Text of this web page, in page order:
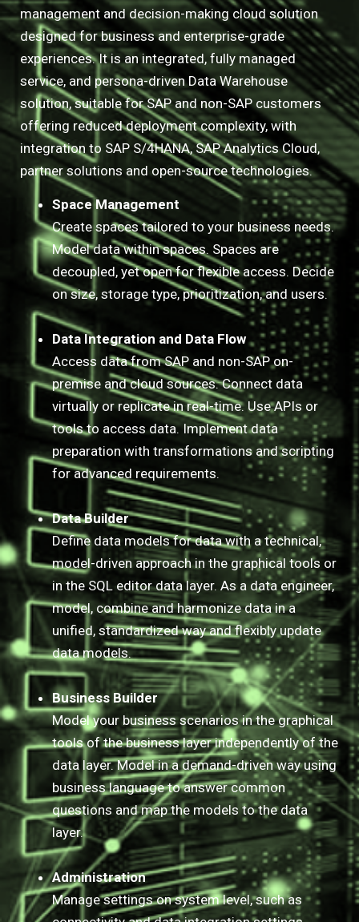
management and decision-making cloud solution
designed for business and enterprise-grade
experiences. It is an integrated, fully managed
service, and persona-driven Data Warehouse
solution, suitable for SAP and non-SAP customers
offering reduced deployment complexity, with
integration to SAP S/4HANA, SAP Analytics Cloud,
partner solutions and open-source technologies.
Space Management
Create spaces tailored to your business needs.
Model data within spaces. Spaces are
decoupled, yet open for flexible access. Decide
on size, storage type, prioritization, and users.
Data Integration and Data Flow
Access data from SAP and non-SAP on-
premise and cloud sources. Connect data
virtually or replicate in real-time. Use APIs or
tools to access data. Implement data
preparation with transformations and scripting
for advanced requirements.​​​​​​​
Data Builder
Define data models for data with a technical,
model-driven approach in the graphical tools or
in the SQL editor data layer. As a data engineer,
model, combine and harmonize data in a
unified, standardized way and flexibly update
data models.​
Business Builder
Model your business scenarios in the graphical
tools of the business layer independently of the
data layer. Model in a demand-driven way using
business language to answer common
questions and map the models to the data
layer.
Administration
Manage settings on system level, such as